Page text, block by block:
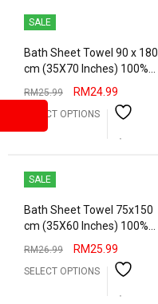
SALE
Bath Sheet Towel 90 x 180
cm (35X70 Inches) 100%
Combed Cotton Absorbent
Water Extra Big Bath Towel
Hotel Quality
RM25.99 RM24.99
SELECT OPTIONS
SALE
Bath Sheet Towel 75x150
cm (35X60 Inches) 100%
Combed Cotton Absorbent
Hotel Quality
RM26.99 RM25.99
SELECT OPTIONS